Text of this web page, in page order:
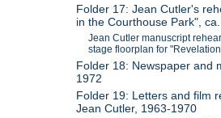
Folder 17: Jean Cutler's
in the Courthouse Park",
Jean Cutler manuscript
stage floorplan for
Folder 18: Newspaper and
1972
Folder 19: Letters and film
Jean Cutler, 1963-1970